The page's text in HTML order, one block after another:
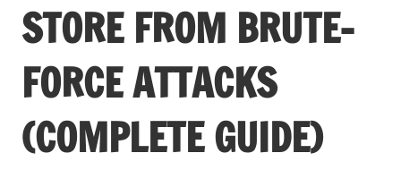
STORE FROM BRUTE-
FORCE ATTACKS
(COMPLETE GUIDE)